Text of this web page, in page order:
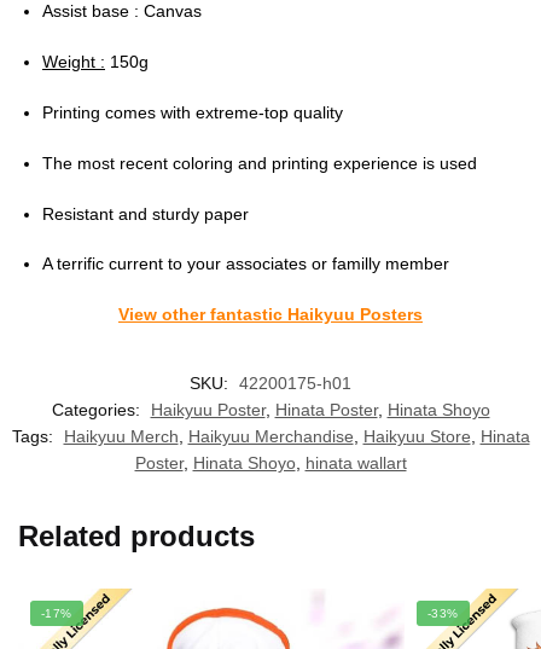
Assist base : Canvas
Weight : 150g
Printing comes with extreme-top quality
The most recent coloring and printing experience is used
Resistant and sturdy paper
A terrific current to your associates or familly member
View other fantastic Haikyuu Posters
SKU:
42200175-h01
Categories:
Haikyuu Poster, Hinata Poster, Hinata Shoyo
Tags:
Haikyuu Merch Haikyuu Merchandise Haikyuu Store
Hinata
Poster, Hinata Shoyo, hinata wallart
Related products
-17% -33%